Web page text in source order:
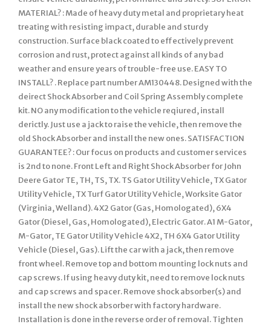
MATERIAL? : Made of heavy duty metal and proprietary heat
treating with resisting impact, durable and sturdy
construction. Surface black coated to effectively prevent
corrosion and rust, protect against all kinds of any bad
weather and ensure years of trouble-free use. EASY TO
INSTALL? . Replace part number AM130448. Designed with the
deirect Shock Absorber and Coil Spring Assembly complete
kit. NO any modification to the vehicle reqiured, install
derictly. Just use a jack to raise the vehicle, then remove the
old Shock Absorber and install the new ones. SATISFACTION
GUARANTEE? : Our focus on products and customer services
is 2nd to none. Front Left and Right Shock Absorber for John
Deere Gator TE, TH, TS, TX. TS Gator Utility Vehicle, TX Gator
Utility Vehicle, TX Turf Gator Utility Vehicle, Worksite Gator
(Virginia, Welland). 4X2 Gator (Gas, Homologated), 6X4
Gator (Diesel, Gas, Homologated), Electric Gator. A1 M-Gator,
M-Gator, TE Gator Utility Vehicle 4X2, TH 6X4 Gator Utility
Vehicle (Diesel, Gas). Lift the car with a jack, then remove
front wheel. Remove top and bottom mounting lock nuts and
cap screws. If using heavy duty kit, need to remove lock nuts
and cap screws and spacer. Remove shock absorber(s) and
install the new shock absorber with factory hardware.
Installation is done in the reverse order of removal. Tighten